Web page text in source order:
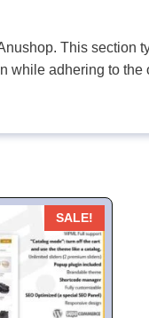
This section
while adhering to
SALE!